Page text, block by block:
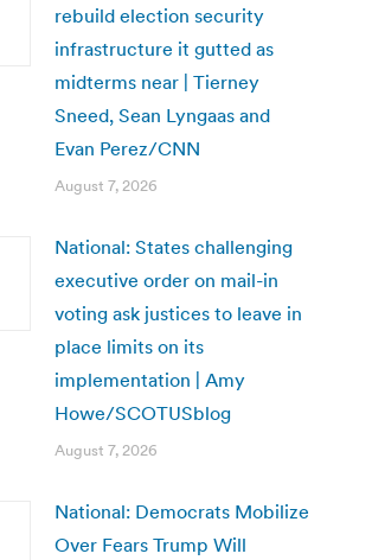
rebuild election security
infrastructure it gutted as
midterms near | Tierney
Sneed, Sean Lyngaas and
Evan Perez/CNN
August 7, 2026
National: States challenging
executive order on mail-in
voting ask justices to leave in
place limits on its
implementation | Amy
Howe/SCOTUSblog
August 7, 2026
National: Democrats Mobilize
Over Fears Trump Will